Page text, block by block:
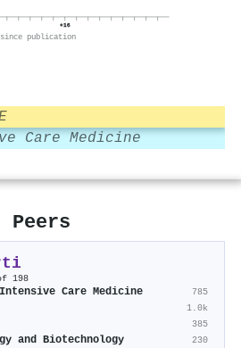
+16
since publication
Care Medicine
Peers
198
Care Medicine 785
1.0k
385
and Biotechnology 230